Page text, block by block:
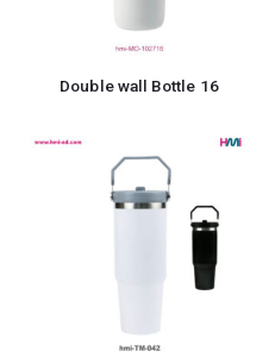
Double wall Bottle 16